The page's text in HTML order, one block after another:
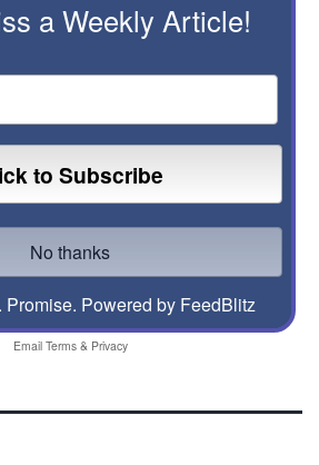
a Weekly Article!
Promise. Powered by FeedBlitz
Email Terms& Privacy